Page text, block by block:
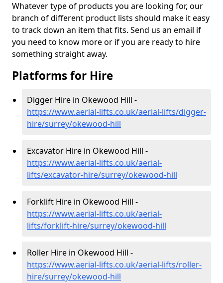
Whatever type of products you are looking for, our
branch of different product lists should make it easy
to track down an item that fits. Send us an email if
you need to know more or if you are ready to hire
something straight away.
Platforms for Hire
Digger Hire in Okewood Hill -
https://www.aerial-lifts.co.uk/aerial-lifts/digger-
hire/surrey/okewood-hill
Excavator Hire in Okewood Hill -
https://www.aerial-lifts.co.uk/aerial-
lifts/excavator-hire/surrey/okewood-hill
Forklift Hire in Okewood Hill -
https://www.aerial-lifts.co.uk/aerial-
lifts/forklift-hire/surrey/okewood-hill
Roller Hire in Okewood Hill -
https://www.aerial-lifts.co.uk/aerial-lifts/roller-
hire/surrey/okewood-hill